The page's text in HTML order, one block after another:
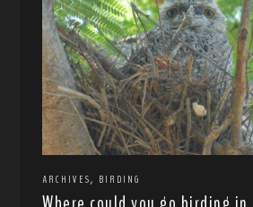
ARCHIVES, BIRDING